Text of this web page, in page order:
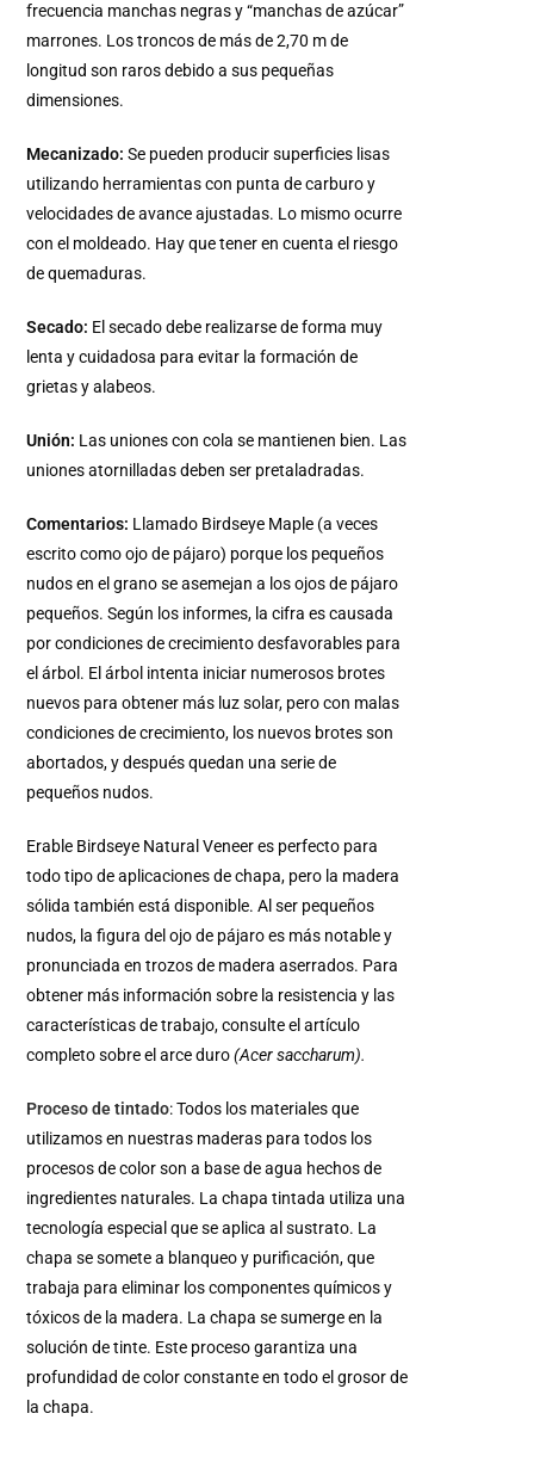
frecuencia manchas negras y “manchas de azúcar”
marrones. Los troncos de más de 2,70 m de
longitud son raros debido a sus pequeñas
dimensiones.
Mecanizado: Se pueden producir superficies lisas
utilizando herramientas con punta de carburo y
velocidades de avance ajustadas. Lo mismo ocurre
con el moldeado. Hay que tener en cuenta el riesgo
de quemaduras.
Secado: El secado debe realizarse de forma muy
lenta y cuidadosa para evitar la formación de
grietas y alabeos.
Unión: Las uniones con cola se mantienen bien. Las
uniones atornilladas deben ser pretaladradas.
Comentarios: Llamado Birdseye Maple (a veces
escrito como ojo de pájaro) porque los pequeños
nudos en el grano se asemejan a los ojos de pájaro
pequeños. Según los informes, la cifra es causada
por condiciones de crecimiento desfavorables para
el árbol. El árbol intenta iniciar numerosos brotes
nuevos para obtener más luz solar, pero con malas
condiciones de crecimiento, los nuevos brotes son
abortados, y después quedan una serie de
pequeños nudos.
Erable Birdseye Natural Veneer es perfecto para
todo tipo de aplicaciones de chapa, pero la madera
sólida también está disponible. Al ser pequeños
nudos, la figura del ojo de pájaro es más notable y
pronunciada en trozos de madera aserrados. Para
obtener más información sobre la resistencia y las
características de trabajo, consulte el artículo
completo sobre el arce duro(Acer saccharum).
Proceso de tintado: Todos los materiales que
utilizamos en nuestras maderas para todos los
procesos de color son a base de agua hechos de
ingredientes naturales. La chapa tintada utiliza una
tecnología especial que se aplica al sustrato. La
chapa se somete a blanqueo y purificación, que
trabaja para eliminar los componentes químicos y
tóxicos de la madera. La chapa se sumerge en la
solución de tinte. Este proceso garantiza una
profundidad de color constante en todo el grosor de
la chapa.